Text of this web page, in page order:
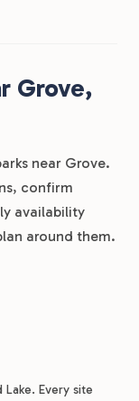
Grove,
near Grove.
confirm
availability
around them.
Every site